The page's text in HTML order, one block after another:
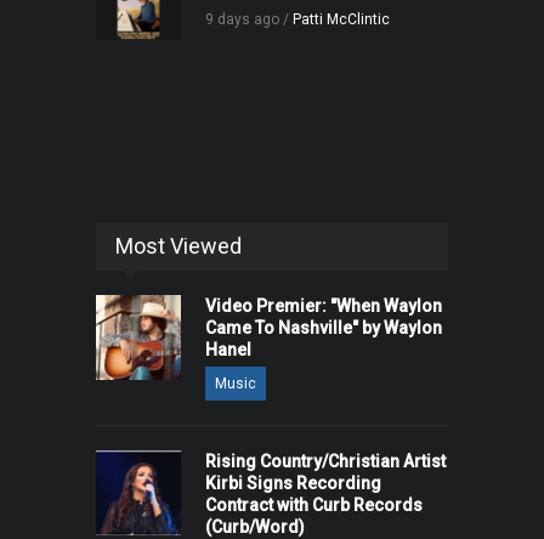
9 days ago / Patti McClintic
Most Viewed
Video Premier: "When Waylon
Came To Nashville" by Waylon
Hanel
Music
Rising Country/Christian Artist
Kirbi Signs Recording
Contract with Curb Records
(Curb/Word)